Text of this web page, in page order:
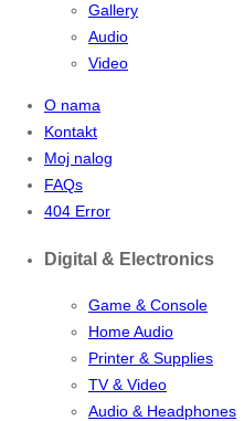
Gallery
Audio
Video
O nama
Kontakt
Moj nalog
FAQs
404 Error
Digital & Electronics
Game & Console
Home Audio
Printer & Supplies
TV & Video
Audio & Headphones